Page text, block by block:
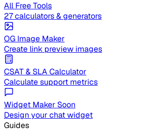
All Free Tools
27 calculators & generators
OG Image Maker
Create link preview images
CSAT & SLA Calculator
Calculate support metrics
Widget Maker Soon
Design your chat widget
Guides